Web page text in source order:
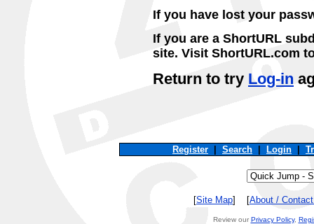
If you have lost your
If you are a ShortURL
site. Visit ShortURL.com
Return to try Log-in
Register Search Login
[Site Map] [About /
Review our Privacy Policy,